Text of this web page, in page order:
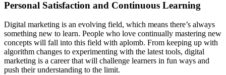
Personal Satisfaction and Continuous Learning
Digital marketing is an evolving field, which means there’s always
something new to learn. People who love continually mastering new
concepts will fall into this field with aplomb. From keeping up with
algorithm changes to experimenting with the latest tools, digital
marketing is a career that will challenge learners in fun ways and
push their understanding to the limit.